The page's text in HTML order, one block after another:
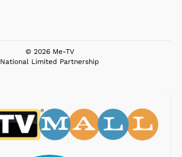
© 2026 Me-TV
National Limited Partnership